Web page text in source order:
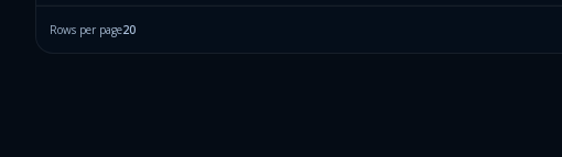
Rows per page20